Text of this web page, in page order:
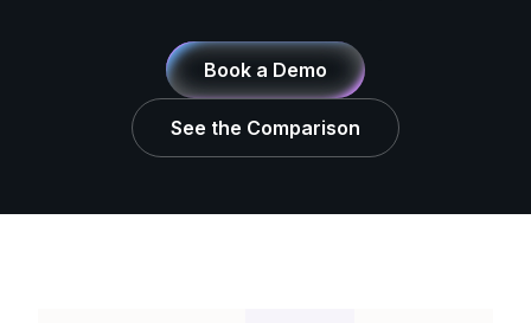
Book a Demo
See the Comparison